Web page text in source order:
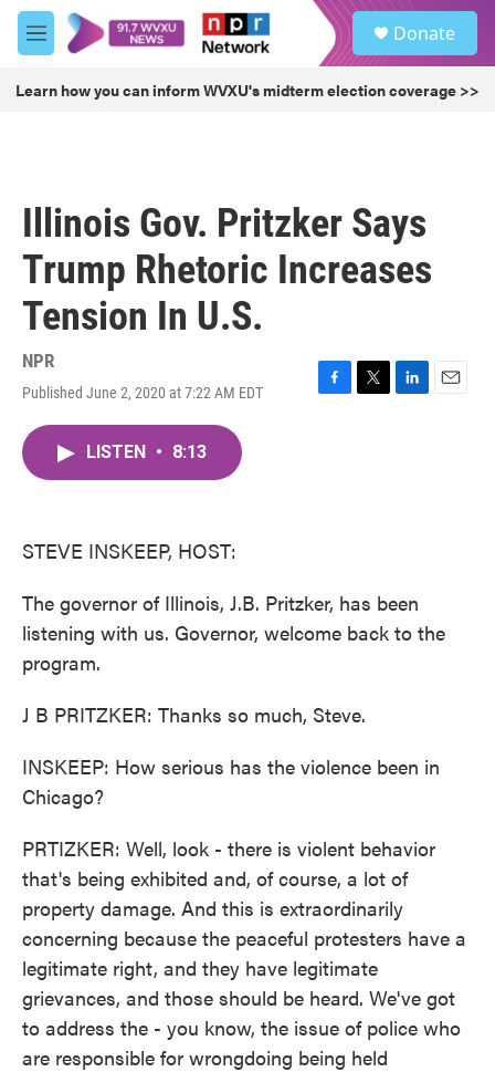
Skip to main content
M
e
u
Donate
Learn how you can inform WVXU's midterm election coverage >>
Illinois Gov. Pritzker Says
Trump Rhetoric Increases
Tension In U.S.
NPR
Published June 2, 2020 at 7:22 AM EDT
F
T
L
E
LISTEN • 8:13
STEVE INSKEEP, HOST:
The governor of Illinois, J.B. Pritzker, has been
listening with us. Governor, welcome back to the
program.
J B PRITZKER: Thanks so much, Steve.
INSKEEP: How serious has the violence been in
Chicago?
PRTIZKER: Well, look - there is violent behavior
that's being exhibited and, of course, a lot of
property damage. And this is extraordinarily
concerning because the peaceful protesters have a
legitimate right, and they have legitimate
grievances, and those should be heard. We've got
to address the - you know, the issue of police who
are responsible for wrongdoing being held